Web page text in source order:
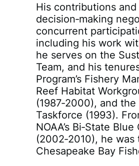
His contributions
decision‐making
concurrent
including his work
he serves on the
Team, and his
Program’s Fishery
Reef Habitat
(1987‐2000), and
Taskforce (1993).
NOAA’s Bi‐State
(2002‐2010), he was
Chesapeake Bay